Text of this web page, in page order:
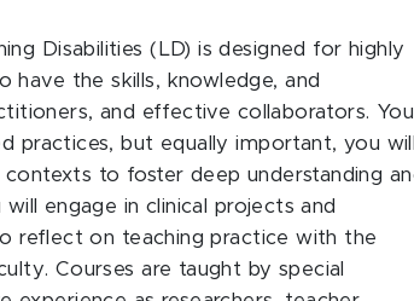
Disabilities (LD) is designed for highly
have the skills, knowledge, and
and effective collaborators. You
practices, but equally important, you
to foster deep understanding
engage in clinical projects and
reflect on teaching practice with the
Courses are taught by special